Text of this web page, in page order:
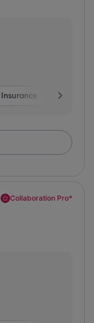
Insurance Non-Profit
Collaboration Pro*